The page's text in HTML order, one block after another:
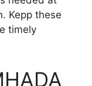
Kepp these
timely